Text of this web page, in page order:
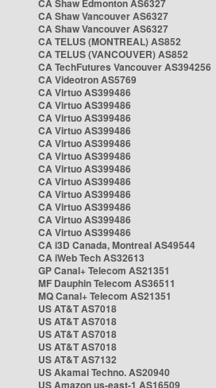
CA Shaw Edmonton AS6327
CA Shaw Vancouver AS6327
CA Shaw Vancouver AS6327
CA TELUS (MONTREAL) AS852
CA TELUS (VANCOUVER) AS852
CA TechFutures Vancouver AS394256
CA Videotron AS5769
CA Virtuo AS399486
CA Virtuo AS399486
CA Virtuo AS399486
CA Virtuo AS399486
CA Virtuo AS399486
CA Virtuo AS399486
CA Virtuo AS399486
CA Virtuo AS399486
CA Virtuo AS399486
CA Virtuo AS399486
CA Virtuo AS399486
CA Virtuo AS399486
CA i3D Canada, Montreal AS49544
CA iWeb Tech AS32613
GP Canal+ Telecom AS21351
MF Dauphin Telecom AS36511
MQ Canal+ Telecom AS21351
US AT&T AS7018
US AT&T AS7018
US AT&T AS7018
US AT&T AS7018
US AT&T AS7132
US Akamai Techno. AS20940
US Amazon us-east-1 AS16509